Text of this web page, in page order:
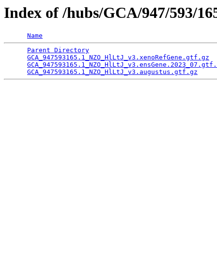
Index of /hubs/GCA/947/593/
Name
Parent Directory
GCA_947593165.1_NZO_HlLtJ_v3.xenoRefGene.gtf.gz
GCA_947593165.1_NZO_HlLtJ_v3.augustus.gtf.gz